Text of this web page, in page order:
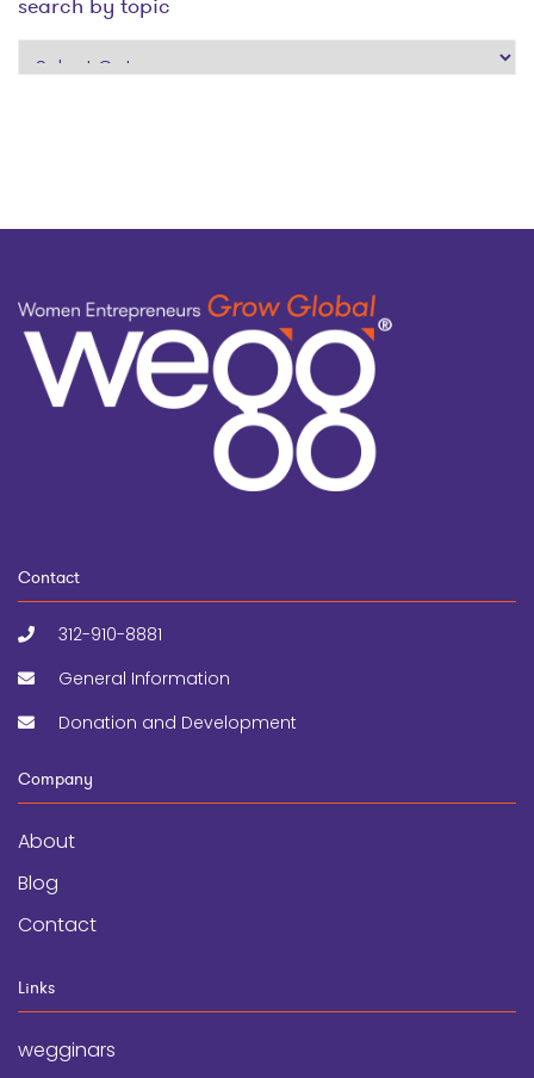
search by topic
search
Contact
312-910-8881
General Information
Donation and Development
Company
About
Blog
Contact
Links
wegginars